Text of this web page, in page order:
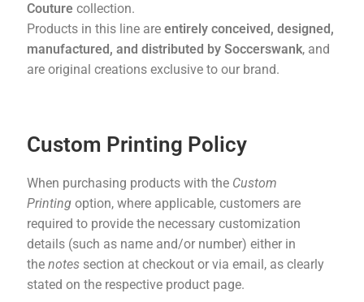
Couture collection.
Products in this line are entirely conceived, designed,
manufactured, and distributed by Soccerswank, and
are original creations exclusive to our brand.
Custom Printing Policy
When purchasing products with the Custom
Printingoption, where applicable, customers are
required to provide the necessary customization
details (such as name and/or number) either in
the notessection at checkout or via email, as clearly
stated on the respective product page.